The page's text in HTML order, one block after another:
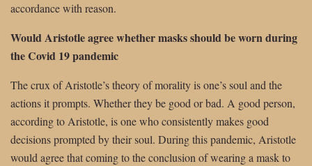
accordance with reason.
Would Aristotle agree whether masks should be worn during
the Covid 19 pandemic
The crux of Aristotle’s theory of morality is one’s soul and the
actions it prompts. Whether they be good or bad. A good person,
according to Aristotle, is one who consistently makes good
decisions prompted by their soul. During this pandemic, Aristotle
would agree that coming to the conclusion of wearing a mask to